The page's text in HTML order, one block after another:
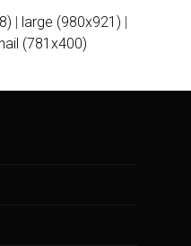
| large (980x921) |
(781x400)